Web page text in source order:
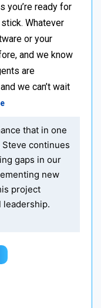
you’re ready for
Whatever
or your
and we know
are
we can’t wait
that in one
continues
gaps in our
new
project
leadership.